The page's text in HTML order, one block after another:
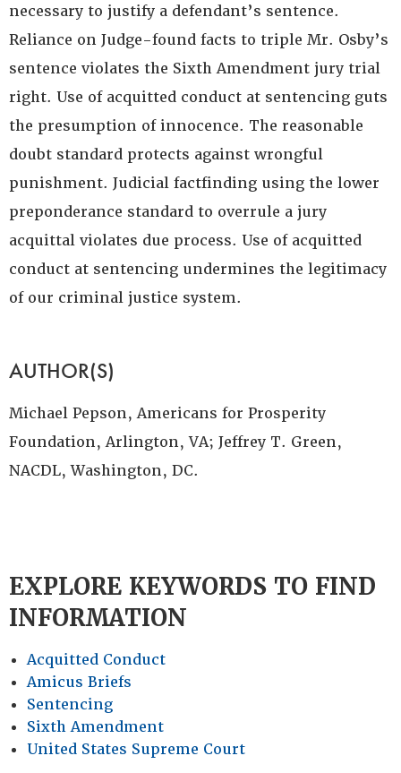
necessary to justify a defendant’s sentence.
Reliance on Judge-found facts to triple Mr. Osby’s
sentence violates the Sixth Amendment jury trial
right. Use of acquitted conduct at sentencing guts
the presumption of innocence. The reasonable
doubt standard protects against wrongful
punishment. Judicial factfinding using the lower
preponderance standard to overrule a jury
acquittal violates due process. Use of acquitted
conduct at sentencing undermines the legitimacy
of our criminal justice system.
AUTHOR(S)
Michael Pepson, Americans for Prosperity
Foundation, Arlington, VA; Jeffrey T. Green,
NACDL, Washington, DC.
EXPLORE KEYWORDS TO FIND
INFORMATION
Acquitted Conduct
Amicus Briefs
Sentencing
Sixth Amendment
United States Supreme Court